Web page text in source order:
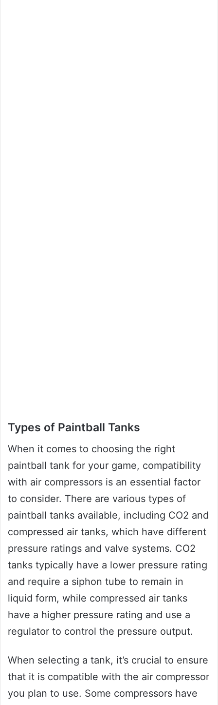
Types of Paintball Tanks
When it comes to choosing the right
paintball tank for your game, compatibility
with air compressors is an essential factor
to consider. There are various types of
paintball tanks available, including CO2 and
compressed air tanks, which have different
pressure ratings and valve systems. CO2
tanks typically have a lower pressure rating
and require a siphon tube to remain in
liquid form, while compressed air tanks
have a higher pressure rating and use a
regulator to control the pressure output.
When selecting a tank, it’s crucial to ensure
that it is compatible with the air compressor
you plan to use. Some compressors have